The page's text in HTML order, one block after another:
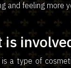
and feeling more
is
a type of